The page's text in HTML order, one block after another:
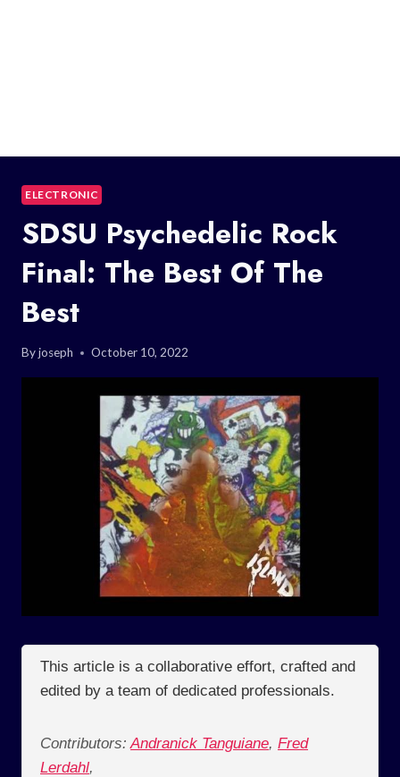
ELECTRONIC
SDSU Psychedelic Rock
Final: The Best Of The
Best
Byjoseph October 10, 2022
This article is a collaborative effort, crafted and
edited by a team of dedicated professionals.
Contributors: Andranick Tanguiane, Fred
Lerdahl,